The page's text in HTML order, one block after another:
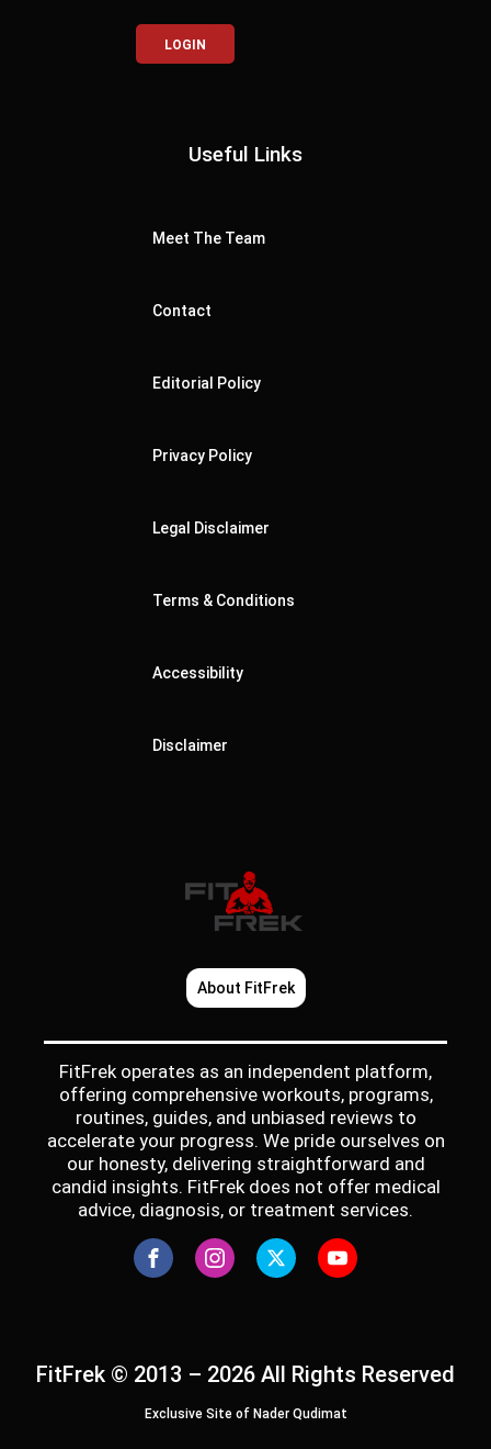
LOGIN
Useful Links
Meet The Team
Contact
Editorial Policy
Privacy Policy
Legal Disclaimer
Terms & Conditions
Accessibility
Disclaimer
About FitFrek
FitFrek operates as an independent platform,
offering comprehensive workouts, programs,
routines, guides, and unbiased reviews to
accelerate your progress. We pride ourselves on
our honesty, delivering straightforward and
candid insights. FitFrek does not offer medical
advice, diagnosis, or treatment services.
FitFrek © 2013 – 2026 All Rights Reserved
Exclusive Site of Nader Qudimat